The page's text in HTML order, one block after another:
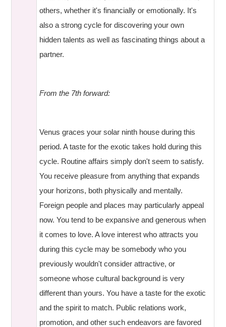
others, whether it's financially or emotionally. It's
also a strong cycle for discovering your own
hidden talents as well as fascinating things about a
partner.
From the 7th forward:
Venus graces your solar ninth house during this
period. A taste for the exotic takes hold during this
cycle. Routine affairs simply don't seem to satisfy.
You receive pleasure from anything that expands
your horizons, both physically and mentally.
Foreign people and places may particularly appeal
now. You tend to be expansive and generous when
it comes to love. A love interest who attracts you
during this cycle may be somebody who you
previously wouldn't consider attractive, or
someone whose cultural background is very
different than yours. You have a taste for the exotic
and the spirit to match. Public relations work,
promotion, and other such endeavors are favored